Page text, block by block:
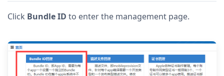
Click Bundle ID to enter the management page.